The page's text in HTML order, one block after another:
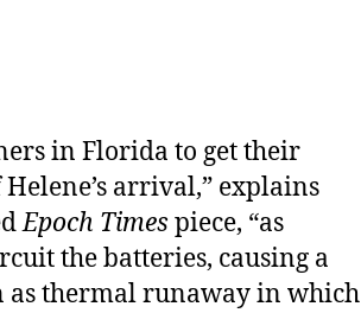
in Florida to get their
arrival,” explains
Epoch Times piece, “as
the batteries, causing a
as thermal runaway in which